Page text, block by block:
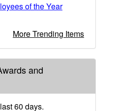
of the Year
More Trending Items
and
60 days.